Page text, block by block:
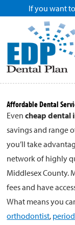
If you want
Affordable Dental
Evencheap dental
savings and range
you’ll take
network of highly
Middlesex County.
fees and have
What means you
orthodontist,
Home
Enroll
Savings
Pricing
Dentist